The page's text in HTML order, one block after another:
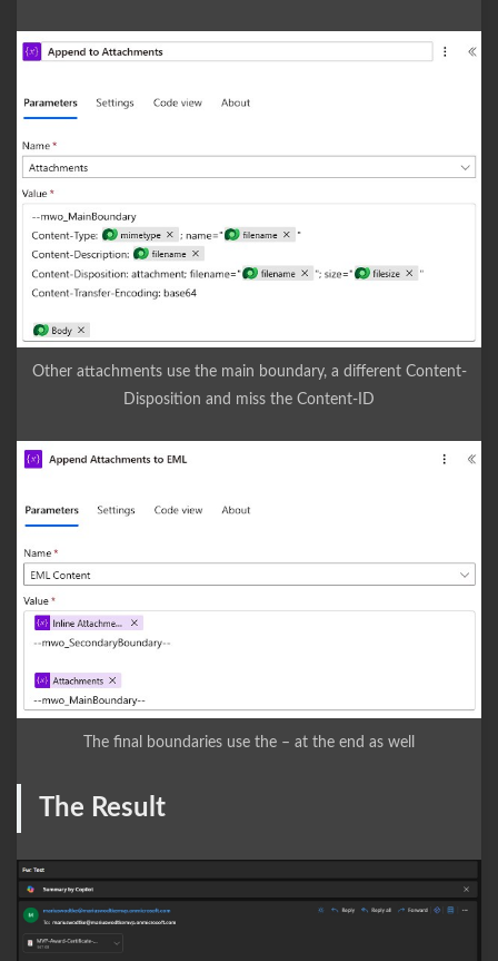
Other attachments use the main boundary, a different Content-
Disposition and miss the Content-ID
The final boundaries use the – at the end as well
The Result